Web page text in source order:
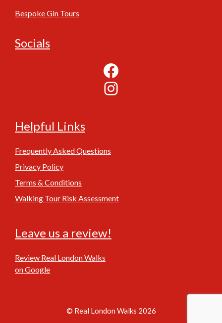
Bespoke Gin Tours
Socials
Facebook
Instagram
Helpful Links
Frequently Asked Questions
Privacy Policy
Terms & Conditions
Walking Tour Risk Assessment
Leave us a review!
Review Real London Walks
on Google
© Real London Walks 2026